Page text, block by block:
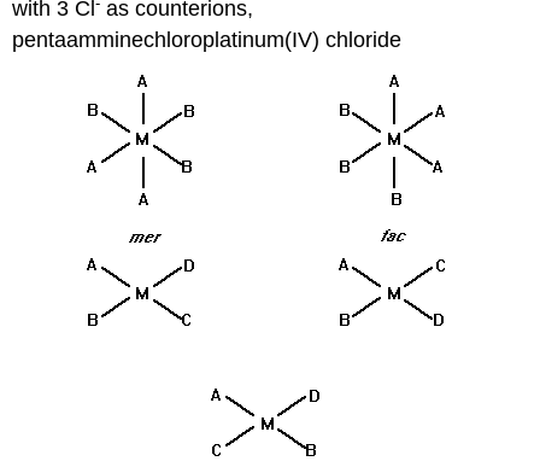
with 3 Cl as counterions,
pentaamminechloroplatinum(IV) chloride